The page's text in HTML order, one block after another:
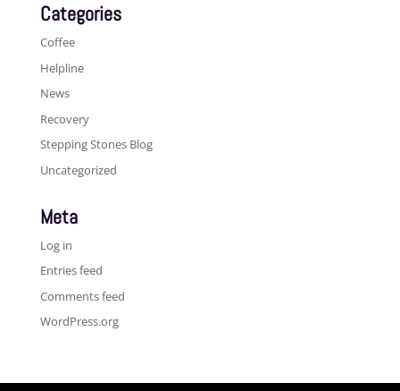
Categories
Coffee
Helpline
News
Recovery
Stepping Stones Blog
Uncategorized
Meta
Log in
Entries feed
Comments feed
WordPress.org